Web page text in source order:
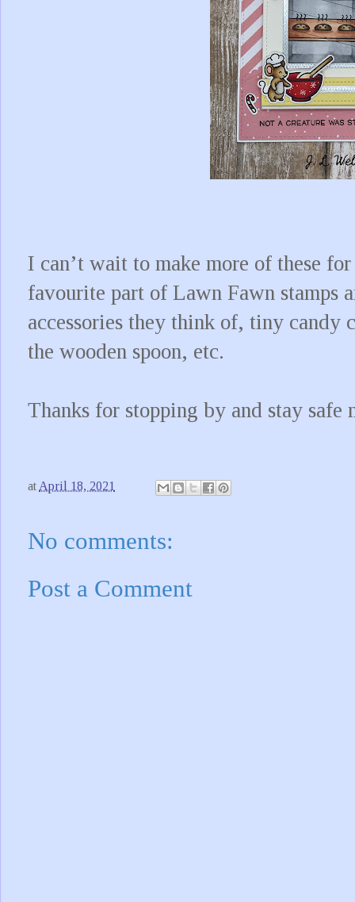
I can’t wait to make more of these
favourite part of Lawn Fawn stamps
accessories they think of, tiny candy
the wooden spoon, etc.
Thanks for stopping by and stay
at April 18, 2021
No comments:
Post a Comment